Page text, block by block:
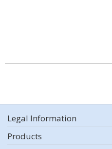
Legal Information
Products